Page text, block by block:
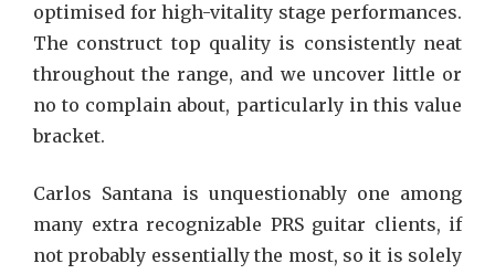
optimised for high-vitality stage performances.
The construct top quality is consistently neat
throughout the range, and we uncover little or
no to complain about, particularly in this value
bracket.
Carlos Santana is unquestionably one among
many extra recognizable PRS guitar clients, if
not probably essentially the most, so it is solely